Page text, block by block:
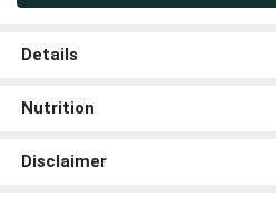
Details
Nutrition
Disclaimer